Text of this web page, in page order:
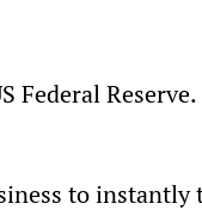
Federal
to instantly